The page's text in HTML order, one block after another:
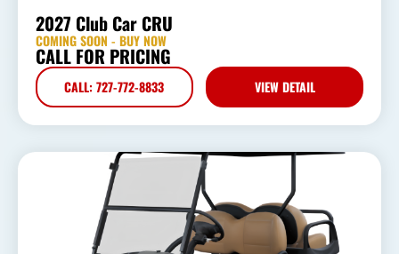
2027 Club Car CRU
COMING SOON - BUY NOW
CALL FOR PRICING
CALL: 727-772-8833 VIEW DETAIL